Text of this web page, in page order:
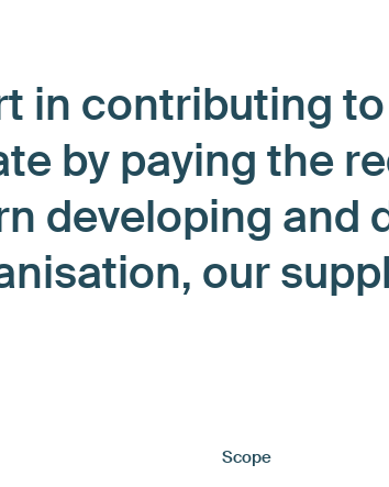
in contributing
by paying the
developing and
our
Scope